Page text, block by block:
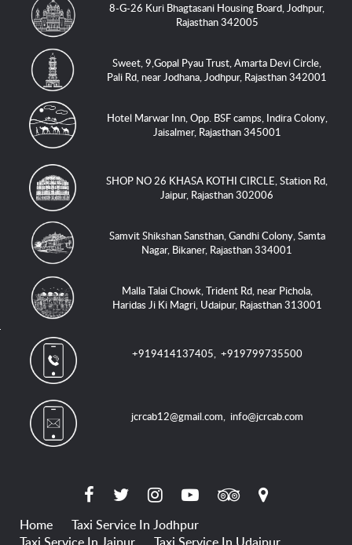
8-G-26 Kuri Bhagtasani Housing Board, Jodhpur,
Rajasthan 342005
Sweet, 9,Gopal Pyau Trust, Amarta Devi Circle,
Pali Rd, near Jodhana, Jodhpur, Rajasthan 342001
Hotel Marwar Inn, Opp. BSF camps, Indira Colony,
Jaisalmer, Rajasthan 345001
SHOP NO 26 KHASA KOTHI CIRCLE, Station Rd,
Jaipur, Rajasthan 302006
Samvit Shikshan Sansthan, Gandhi Colony, Samta
Nagar, Bikaner, Rajasthan 334001
Malla Talai Chowk, Trident Rd, near Pichola,
Haridas Ji Ki Magri, Udaipur, Rajasthan 313001
+919414137405,+919799735500
jcrcab12@gmail.com,info@jcrcab.com
Home
Taxi Service In Jodhpur